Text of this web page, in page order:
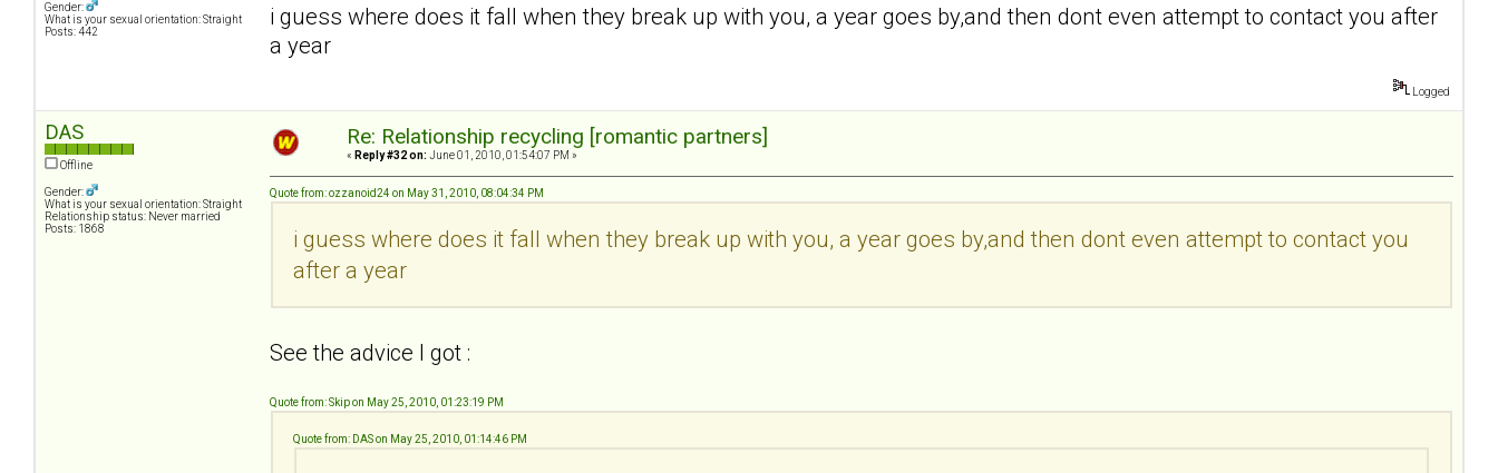
Gender:
What is your sexual orientation: Straight
Posts: 442
i guess where does it fall when they break up with you, a year goes by,and then dont even attempt to contact you after
a year
Logged
DAS
Offline
Gender:
What is your sexual orientation: Straight
Relationship status: Never married
Posts: 1868
Re: Relationship recycling [romantic partners]
« Reply #32 on: June 01, 2010, 01:54:07 PM »
Quote from: ozzanoid24 on May 31, 2010, 08:04:34 PM
i guess where does it fall when they break up with you, a year goes by,and then dont even attempt to contact you
after a year
See the advice I got :
Quote from: Skip on May 25, 2010, 01:23:19 PM
Quote from: DAS on May 25, 2010, 01:14:46 PM